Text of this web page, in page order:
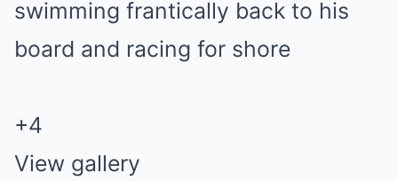
+4
View gallery